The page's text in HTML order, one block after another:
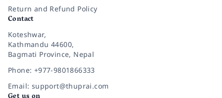
Return and Refund Policy
Contact
Koteshwar,
Kathmandu 44600,
Bagmati Province, Nepal
Phone: +977-9801866333
Email: support@thuprai.com